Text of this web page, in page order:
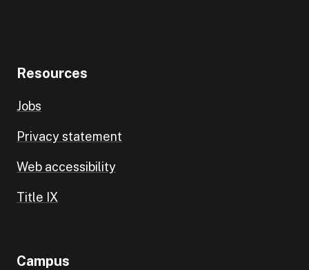
Resources
Jobs
Privacy statement
Web accessibility
Title IX
Campus